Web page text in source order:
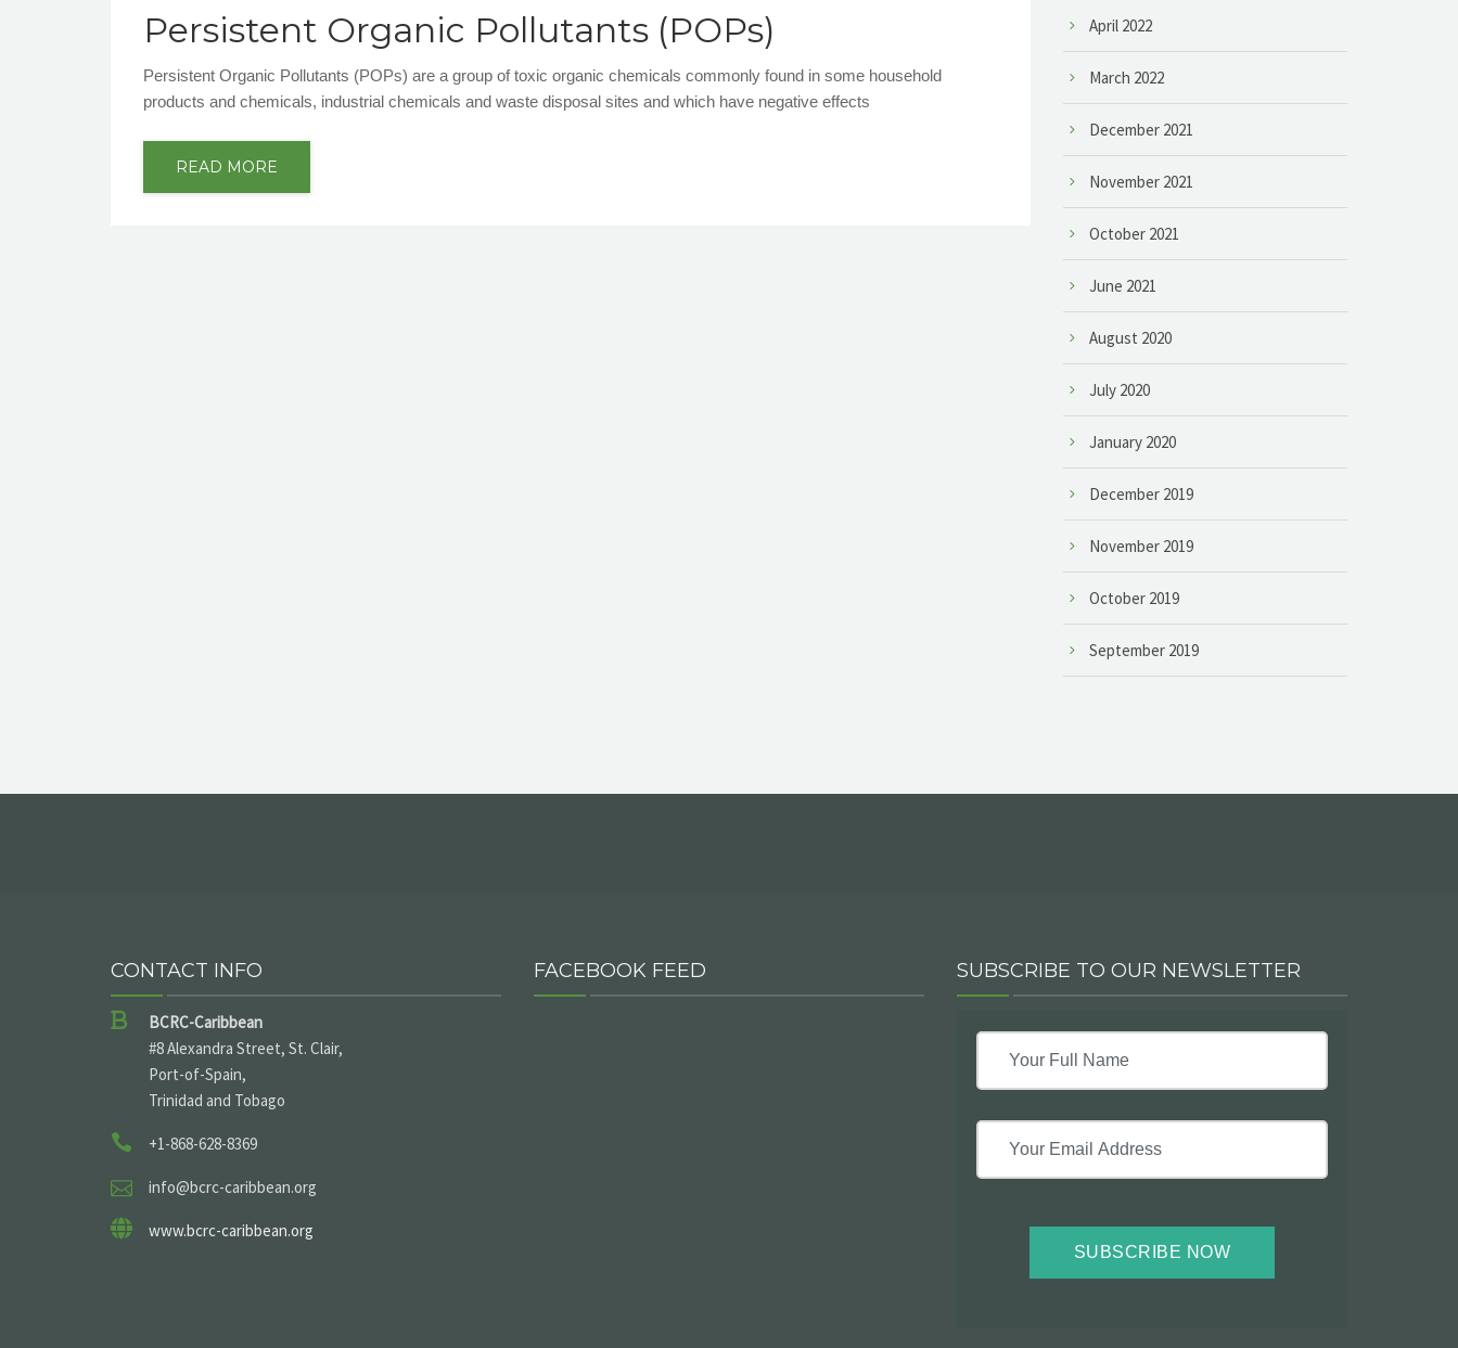
Persistent Organic Pollutants (POPs)
Persistent Organic Pollutants (POPs) are a group of toxic organic chemicals commonly found in some household
products and chemicals, industrial chemicals and waste disposal sites and which have negative effects
READ MORE
April 2022
March 2022
December 2021
November 2021
October 2021
June 2021
August 2020
July 2020
January 2020
December 2019
November 2019
October 2019
September 2019
CONTACT INFO
BCRC-Caribbean
#8 Alexandra Street, St. Clair,
Port-of-Spain,
Trinidad and Tobago
+1-868-628-8369
info@bcrc-caribbean.org
www.bcrc-caribbean.org
FACEBOOK FEED SUBSCRIBE TO OUR NEWSLETTER
SUBSCRIBE NOW